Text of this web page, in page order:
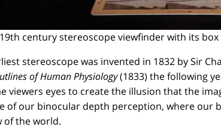
century stereoscope viewfinder with its
stereoscope was invented in 1832 by Sir
of Human Physiology(1833) the following
viewers eyes to create the illusion that the
of our binocular depth perception, where our
of the world.